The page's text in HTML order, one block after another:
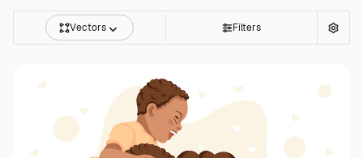
Vectors Filters